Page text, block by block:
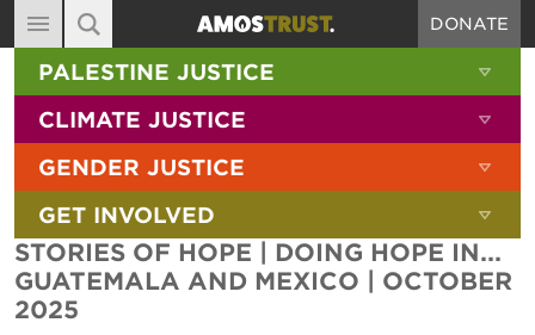
MAIN NAVIGATION
ABOUT
DIARY
BLOG
RESOURCES
FILMS
SHOP
DONATE
SITE SEARCH
SEARCH THE SITE
PALESTINE JUSTICE
CLIMATE JUSTICE
GENDER JUSTICE
GET INVOLVED
STORIES OF HOPE | DOING HOPE IN...
GUATEMALA AND MEXICO | OCTOBER
2025